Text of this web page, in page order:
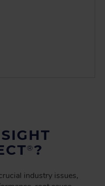
®?
industry issues,